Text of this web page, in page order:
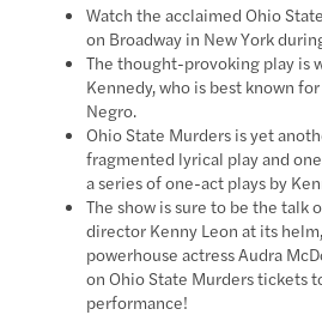
Watch the acclaimed Ohio
on Broadway in New York
The thought-provoking play is
Kennedy, who is best known
Negro.
Ohio State Murders is yet
fragmented lyrical play and
a series of one-act plays by
The show is sure to be the talk
director Kenny Leon at its
powerhouse actress Audra
on Ohio State Murders tickets
performance!